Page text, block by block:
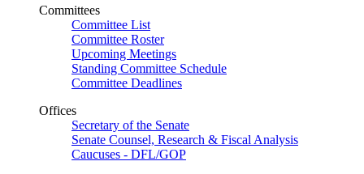
Committees
Committee List
Committee Roster
Upcoming Meetings
Standing Committee Schedule
Committee Deadlines
Offices
Secretary of the Senate
Senate Counsel, Research & Fiscal Analysis
Caucuses - DFL/GOP